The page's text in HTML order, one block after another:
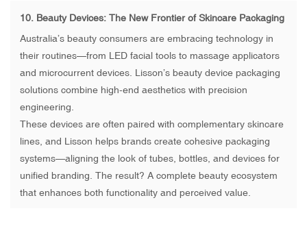
10. Beauty Devices: The New Frontier of Skincare Packaging
Australia’s beauty consumers are embracing technology in
their routines—from LED facial tools to massage applicators
and microcurrent devices. Lisson’s beauty device packaging
solutions combine high-end aesthetics with precision
engineering.
These devices are often paired with complementary skincare
lines, and Lisson helps brands create cohesive packaging
systems—aligning the look of tubes, bottles, and devices for
unified branding. The result? A complete beauty ecosystem
that enhances both functionality and perceived value.